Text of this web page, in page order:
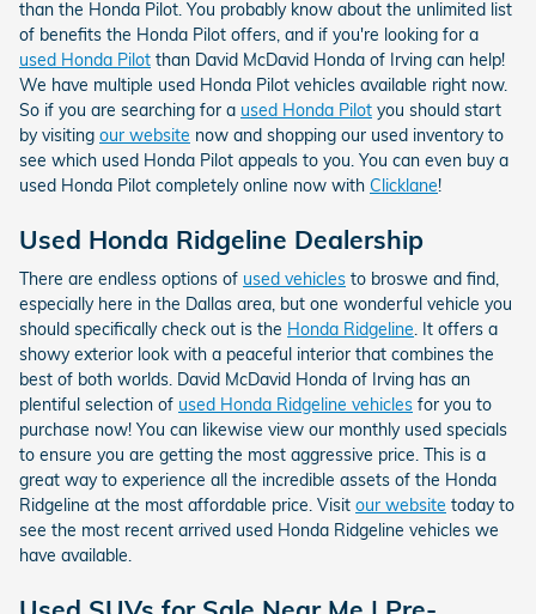
than the Honda Pilot. You probably know about the unlimited list
of benefits the Honda Pilot offers, and if you're looking for a
used Honda Pilot than David McDavid Honda of Irving can help!
We have multiple used Honda Pilot vehicles available right now.
So if you are searching for a used Honda Pilot you should start
by visiting our website now and shopping our used inventory to
see which used Honda Pilot appeals to you. You can even buy a
used Honda Pilot completely online now with Clicklane!
Used Honda Ridgeline Dealership
There are endless options of used vehicles to broswe and find,
especially here in the Dallas area, but one wonderful vehicle you
should specifically check out is the Honda Ridgeline. It offers a
showy exterior look with a peaceful interior that combines the
best of both worlds. David McDavid Honda of Irving has an
plentiful selection of used Honda Ridgeline vehicles for you to
purchase now! You can likewise view our monthly used specials
to ensure you are getting the most aggressive price. This is a
great way to experience all the incredible assets of the Honda
Ridgeline at the most affordable price. Visit our website today to
see the most recent arrived used Honda Ridgeline vehicles we
have available.